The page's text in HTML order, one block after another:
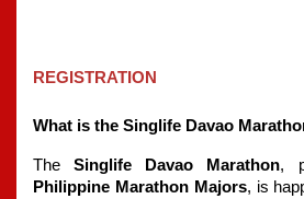
REGISTRATION
What is the Singlife Davao
The Singlife Davao Marathon,
Philippine Marathon Majors, is